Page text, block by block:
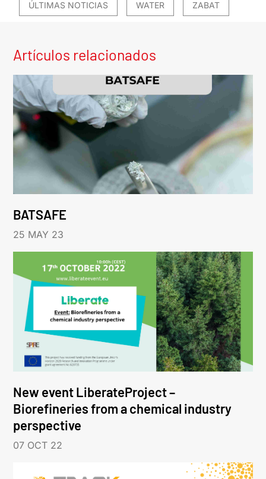
ÚLTIMAS NOTICIAS WATER ZABAT
Artículos relacionados
BATSAFE
25 MAY 23
New event LiberateProject –
Biorefineries from a chemical industry
perspective
07 OCT 22